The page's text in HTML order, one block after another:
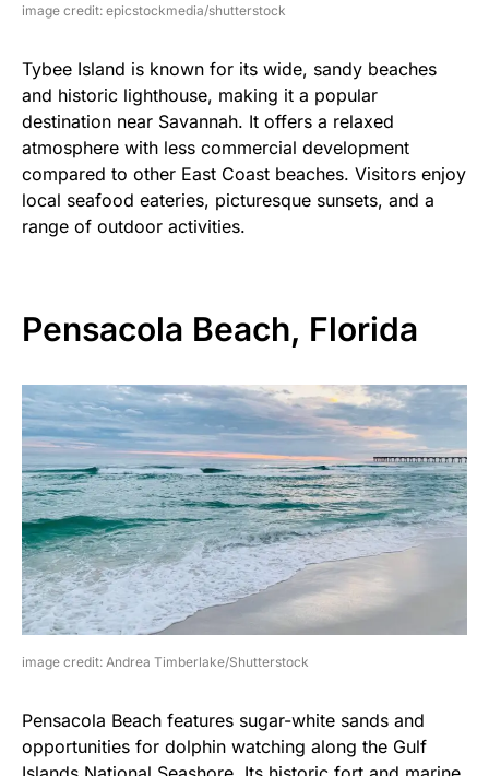
image credit: epicstockmedia/shutterstock
Tybee Island is known for its wide, sandy beaches
and historic lighthouse, making it a popular
destination near Savannah. It offers a relaxed
atmosphere with less commercial development
compared to other East Coast beaches. Visitors enjoy
local seafood eateries, picturesque sunsets, and a
range of outdoor activities.
Pensacola Beach, Florida
image credit: Andrea Timberlake/Shutterstock
Pensacola Beach features sugar-white sands and
opportunities for dolphin watching along the Gulf